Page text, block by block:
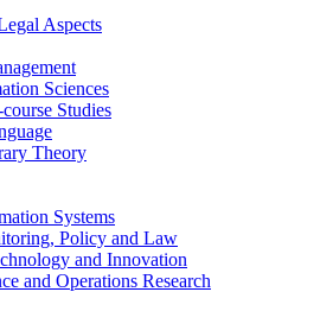
Aspects
Sciences
Studies
Theory
Systems
Policy and Law
and Innovation
and Operations Research